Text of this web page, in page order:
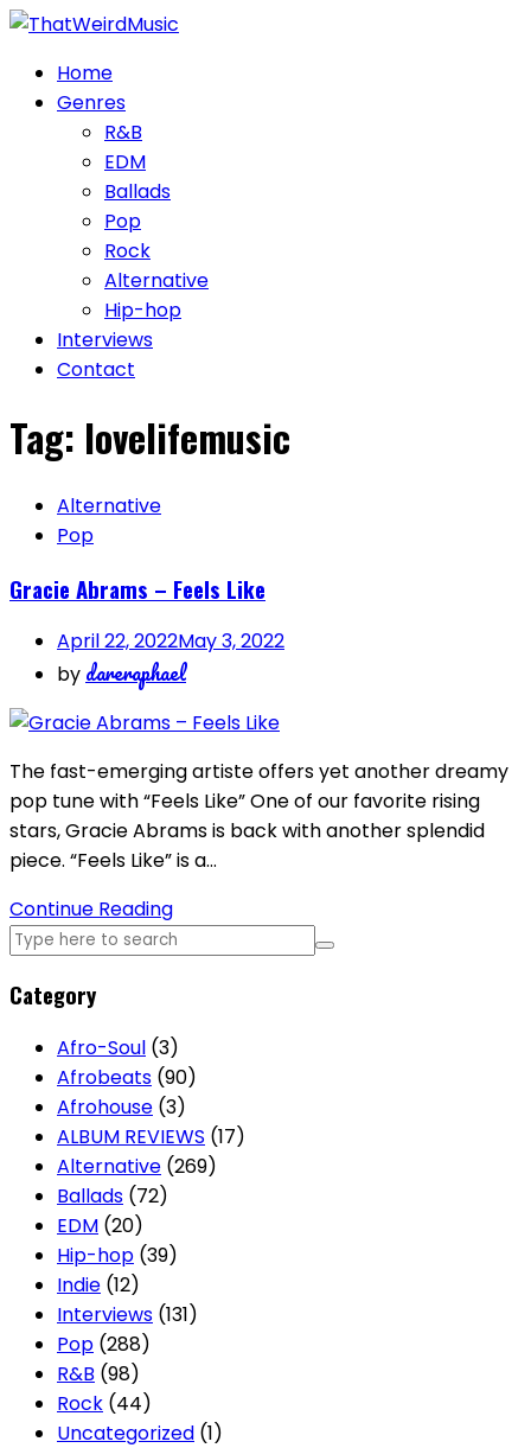
Skip
contentHome
Genres
R&B
EDM
Ballads
Pop
Rock
Alternative
Hip-hop
Interviews
Contact
Tag: lovelifemusic
Alternative
Pop
Gracie Abrams – Feels Like
April 22, 2022May 3, 2022
by dareraphael
The fast-emerging artiste offers yet another dreamy
pop tune with “Feels Like” One of our favorite rising
stars, Gracie Abrams is back with another splendid
piece. “Feels Like” is a…
Continue Reading
Category
Afro-Soul (3)
Afrobeats (90)
Afrohouse (3)
ALBUM REVIEWS (17)
Alternative (269)
Ballads (72)
EDM (20)
Hip-hop (39)
Indie (12)
Interviews (131)
Pop (288)
R&B (98)
Rock (44)
Uncategorized (1)